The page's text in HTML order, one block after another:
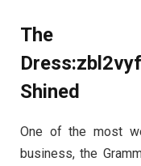
The
Shined
One of the most
business, the